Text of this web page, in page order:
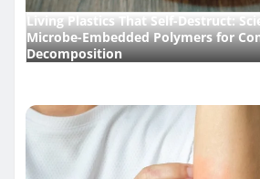
Living Plastics That Self-Destruct:
Microbe-Embedded Polymers for
Decomposition